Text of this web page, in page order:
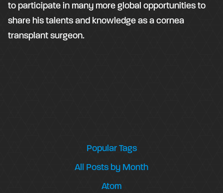
to participate in many more global opportunities to
share his talents and knowledge as a cornea
transplant surgeon.
Popular Tags
All Posts by Month
Atom